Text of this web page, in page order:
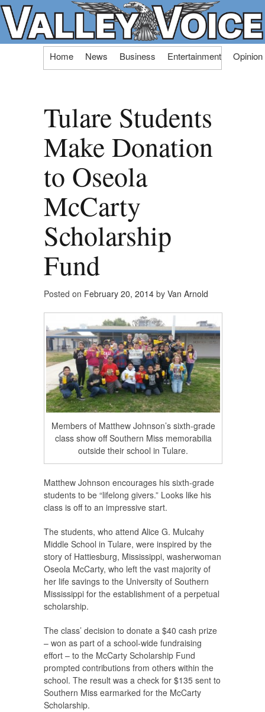
Skip
Home News Business Entertainment Opinion
Tulare Students
Make Donation
to Oseola
McCarty
Scholarship
Fund
Posted on February 20, 2014 by Van Arnold
Members of Matthew Johnson’s sixth-grade
class show off Southern Miss memorabilia
outside their school in Tulare.
Matthew Johnson encourages his sixth-grade
students to be “lifelong givers.” Looks like his
class is off to an impressive start.
The students, who attend Alice G. Mulcahy
Middle School in Tulare, were inspired by the
story of Hattiesburg, Mississippi, washerwoman
Oseola McCarty, who left the vast majority of
her life savings to the University of Southern
Mississippi for the establishment of a perpetual
scholarship.
The class’ decision to donate a $40 cash prize
– won as part of a school-wide fundraising
effort – to the McCarty Scholarship Fund
prompted contributions from others within the
school. The result was a check for $135 sent to
Southern Miss earmarked for the McCarty
Scholarship.